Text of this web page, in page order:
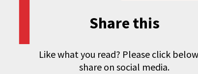
Share this
Like what you read? Please click
share on social media.